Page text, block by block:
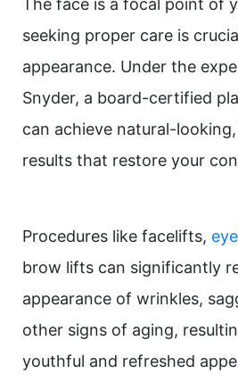
The face is a focal point of
seeking proper care is
appearance. Under the
Snyder, a board-certified
can achieve natural-
results that restore your
Procedures like facelifts,
brow lifts can significantly
appearance of wrinkles,
other signs of aging,
youthful and refreshed